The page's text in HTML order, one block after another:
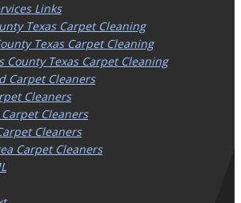
Links
Texas Carpet Cleaning
Texas Carpet Cleaning
County Texas Carpet Cleaning
Carpet Cleaners
Cleaners
Cleaners
Cleaners
Carpet Cleaners